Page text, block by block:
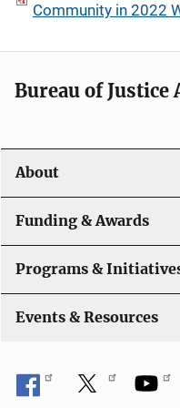
Community in 2022
Bureau of Justice
About
Funding & Awards
Programs &
Events & Resources